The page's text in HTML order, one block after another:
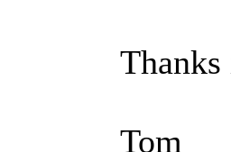
Thanks
Tom